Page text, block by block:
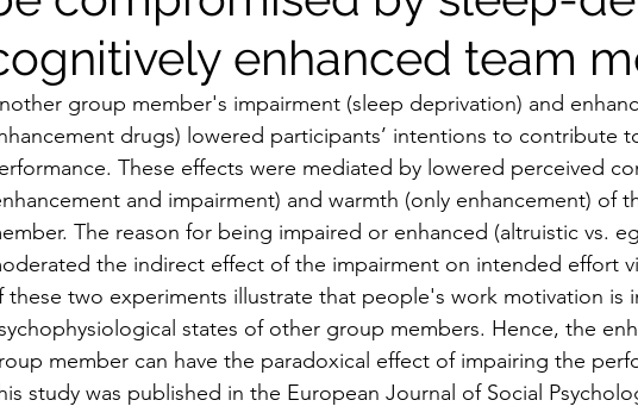
enhanced team
group member's impairment (sleep deprivation) and
drugs) lowered participants’ intentions to contribute
These effects were mediated by lowered perceived
and impairment) and warmth (only enhancement) of
The reason for being impaired or enhanced (altruistic vs.
the indirect effect of the impairment on intended effort
these two experiments illustrate that people's work motivation is
states of other group members. Hence, the
member can have the paradoxical effect of impairing the
study was published in the European Journal of Social